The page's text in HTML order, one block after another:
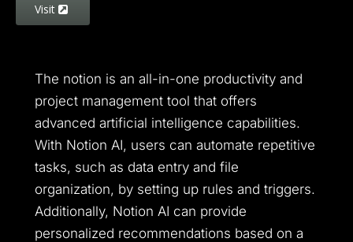
Visit
The notion is an all-in-one productivity and
project management tool that offers
advanced artificial intelligence capabilities.
With Notion AI, users can automate repetitive
tasks, such as data entry and file
organization, by setting up rules and triggers.
Additionally, Notion AI can provide
personalized recommendations based on a